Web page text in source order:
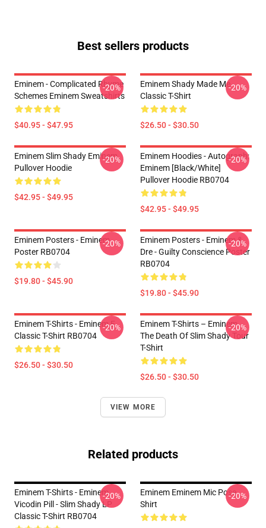
Best sellers products
Eminem - Complicated Rhyme
Schemes Eminem Sweatshirts
$40.95 - $47.95
-20%
Eminem Shady Made Me
Classic T-Shirt
$26.50 - $30.50
-20%
Eminem Slim Shady Eminem
Pullover Hoodie
$42.95 - $49.95
-20%
Eminem Hoodies - Autograph:
Eminem [Black/White]
Pullover Hoodie RB0704
$42.95 - $49.95
-20%
Eminem Posters - Eminem
Poster RB0704
$19.80 - $45.90
-20%
Eminem Posters - Eminem &
Dre - Guilty Conscience Poster
RB0704
$19.80 - $45.90
-20%
Eminem T-Shirts - Eminem E
Classic T-Shirt RB0704
$26.50 - $30.50
-20%
Eminem T-Shirts – Eminem
The Death Of Slim Shady Tour
T-Shirt
$26.50 - $30.50
-20%
VIEW MORE
Related products
Eminem T-Shirts - Eminem
Vicodin Pill - Slim Shady LP
Classic T-Shirt RB0704
-20%
Eminem Eminem Mic Pose
Shirt
-20%